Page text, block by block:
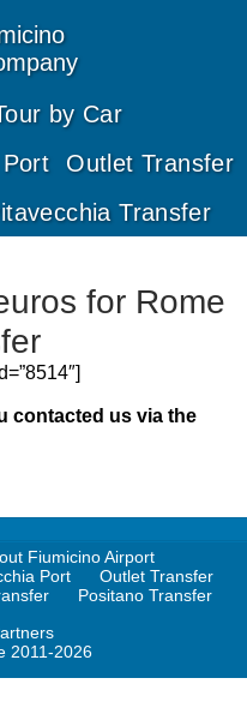
by Car
Outlet Transfer
Transfer
for Rome
contacted us via the
Fiumicino Airport
Port
Outlet Transfer
Positano Transfer
2011-2026